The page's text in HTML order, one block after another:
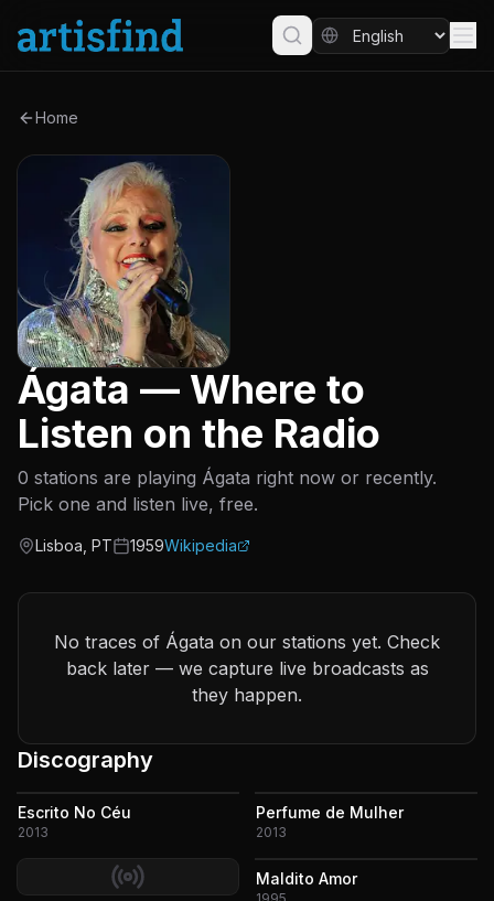
Home
Ágata — Where to
Listen on the Radio
0 stations are playing Ágata right now or recently.
Pick one and listen live, free.
Origin
Lisboa, PTActive since
1959Wikipedia
No traces of Ágata on our stations yet. Check
back later — we capture live broadcasts as
they happen.
Discography
Escrito No Céu
2013
Perfume de Mulher
2013
Maldito Amor